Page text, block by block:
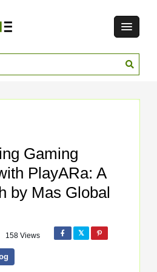
Gaming
PlayARa: A
by Mas Global
158 Views